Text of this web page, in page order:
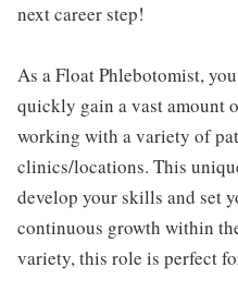
next career step!
As a Float Phlebotomist,
quickly gain a vast amount
working with a variety of
clinics/locations. This
develop your skills and set
continuous growth within
variety, this role is perfect